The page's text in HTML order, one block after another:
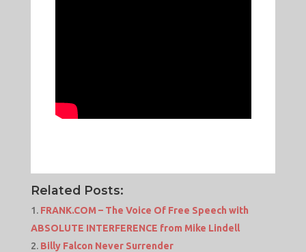
Related Posts:
FRANK.COM – The Voice Of Free Speech with
ABSOLUTE INTERFERENCE from Mike Lindell
Billy Falcon Never Surrender